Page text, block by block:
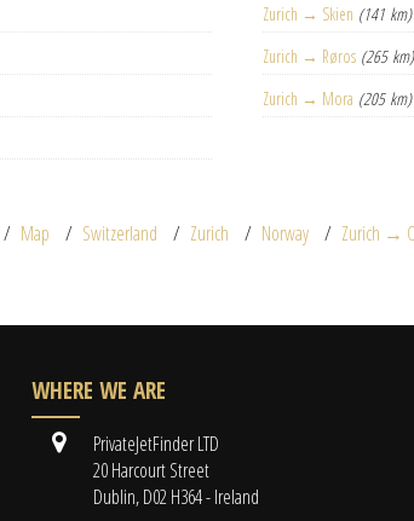
Zurich → Skien (141 km)
Zurich → Røros (265 km)
Zurich → Mora (205 km)
Map Switzerland Zurich Norway Zurich →
WHERE WE ARE
PrivateJetFinder LTD
20 Harcourt Street
Dublin, D02 H364 - Ireland